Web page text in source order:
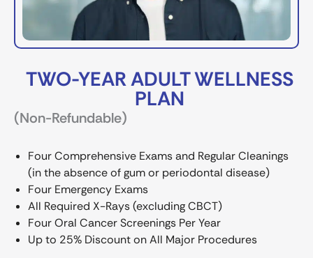
TWO-YEAR ADULT WELLNESS
PLAN
(Non-Refundable)
Four Comprehensive Exams and Regular Cleanings
(in the absence of gum or periodontal disease)
Four Emergency Exams
All Required X-Rays (excluding CBCT)
Four Oral Cancer Screenings Per Year
Up to 25% Discount on All Major Procedures